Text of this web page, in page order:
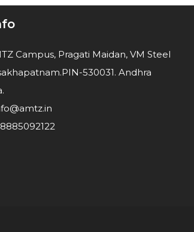
Campus, Pragati Maidan, VM Steel
530031. Andhra